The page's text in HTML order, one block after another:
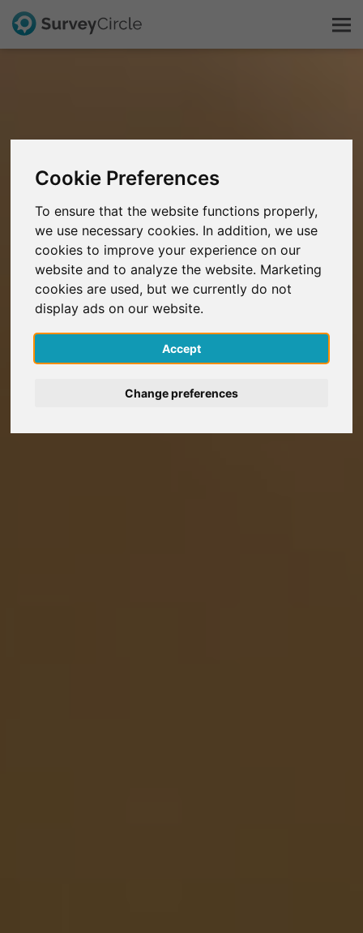
Cookie Preferences
To ensure that the website functions properly,
we use necessary cookies. In addition, we use
cookies to improve your experience on our
website and to analyze the website. Marketing
cookies are used, but we currently do not
display ads on our website.
Accept
Change preferences
FAQ
Sign Up Free
Log In
Deutsch
Nederlands
Español